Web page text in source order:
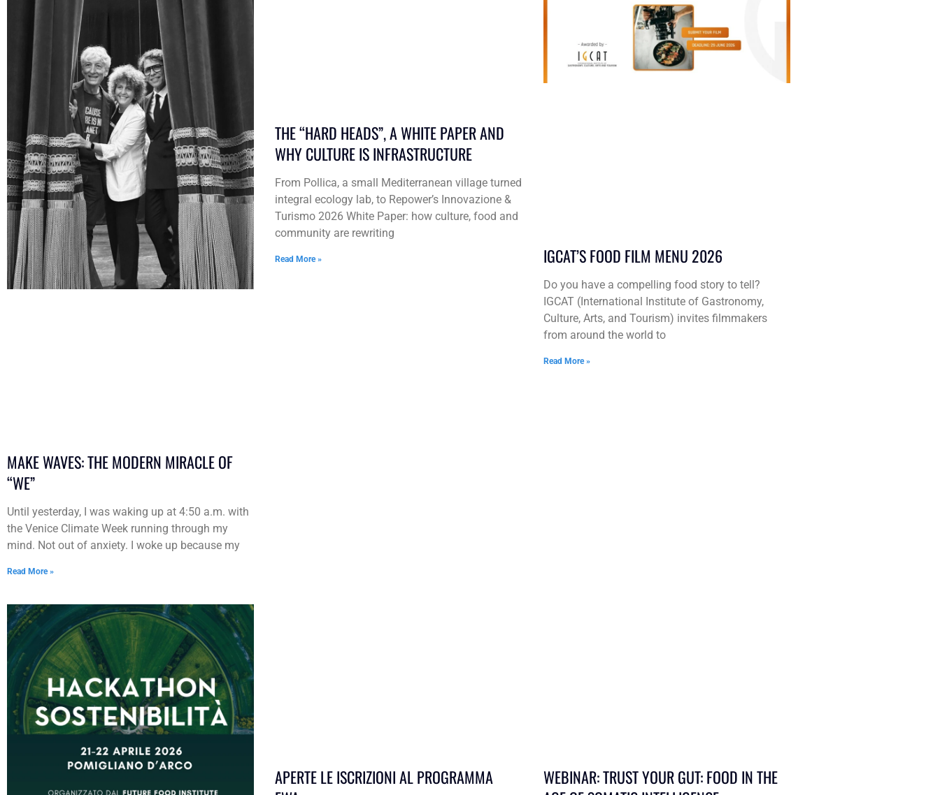
MAKE WAVES: THE MODERN MIRACLE OF
“WE”
Until yesterday, I was waking up at 4:50 a.m. with
the Venice Climate Week running through my
mind. Not out of anxiety. I woke up because my
Read More »
THE “HARD HEADS”, A WHITE PAPER AND
WHY CULTURE IS INFRASTRUCTURE
From Pollica, a small Mediterranean village turned
integral ecology lab, to Repower’s Innovazione &
Turismo 2026 White Paper: how culture, food and
community are rewriting
Read More » IGCAT’S FOOD FILM MENU 2026
Do you have a compelling food story to tell?
IGCAT (International Institute of Gastronomy,
Culture, Arts, and Tourism) invites filmmakers
from around the world to
Read More »
APERTE LE ISCRIZIONI AL PROGRAMMA
WEBINAR: TRUST YOUR GUT: FOOD IN THE